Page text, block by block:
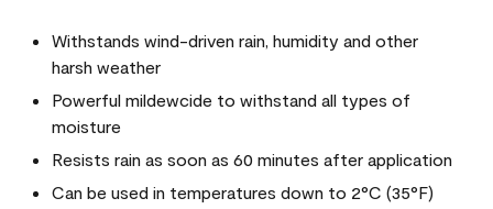
Withstands wind-driven rain, humidity and other
harsh weather
Powerful mildewcide to withstand all types of
moisture
Resists rain as soon as 60 minutes after application
Can be used in temperatures down to 2°C (35°F)